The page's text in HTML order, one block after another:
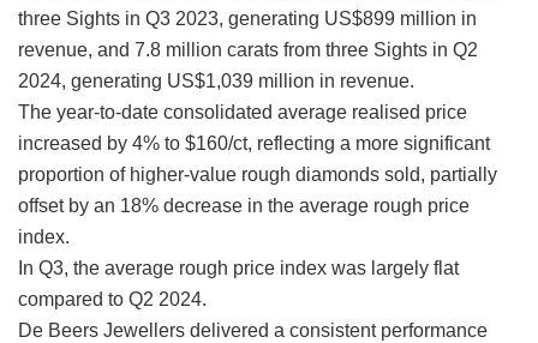
three Sights in Q3 2023, generating US$899 million in
revenue, and 7.8 million carats from three Sights in Q2
2024, generating US$1,039 million in revenue.
The year-to-date consolidated average realised price
increased by 4% to $160/ct, reflecting a more significant
proportion of higher-value rough diamonds sold, partially
offset by an 18% decrease in the average rough price
index.
In Q3, the average rough price index was largely flat
compared to Q2 2024.
De Beers Jewellers delivered a consistent performance